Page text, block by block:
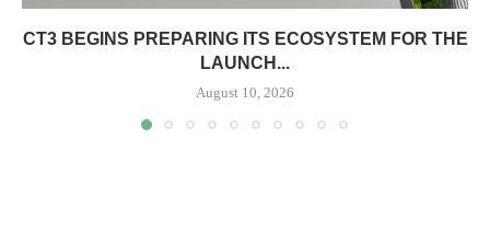
CT3 BEGINS PREPARING ITS ECOSYSTEM FOR THE
LAUNCH...
August 10, 2026